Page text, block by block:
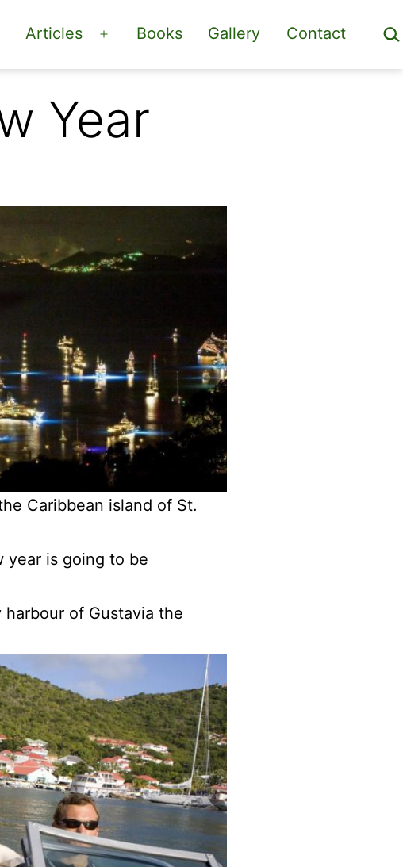
Articles
Open
menu
Books Gallery Contact
Year
Caribbean island of St.
year is going to be
of Gustavia the